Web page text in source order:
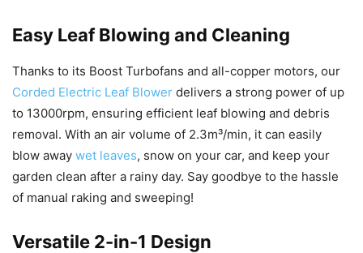
Easy Leaf Blowing and Cleaning
Thanks to its Boost Turbofans and all-copper motors, our
Corded Electric Leaf Blower delivers a strong power of up
to 13000rpm, ensuring efficient leaf blowing and debris
removal. With an air volume of 2.3m³/min, it can easily
blow away wet leaves, snow on your car, and keep your
garden clean after a rainy day. Say goodbye to the hassle
of manual raking and sweeping!
Versatile 2-in-1 Design